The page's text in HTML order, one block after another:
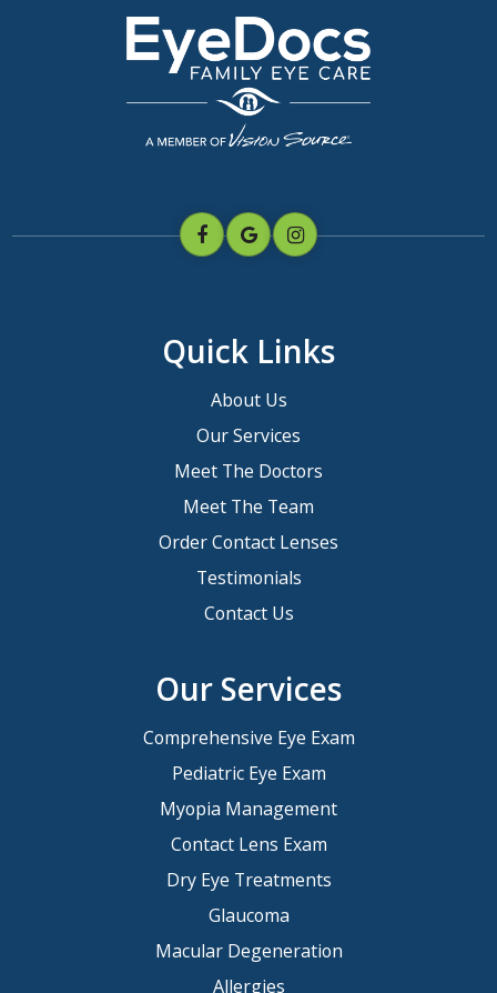
Quick Links
About Us
Our Services
Meet The Doctors
Meet The Team
Order Contact Lenses
Testimonials
Contact Us
Our Services
Comprehensive Eye Exam
Pediatric Eye Exam
Myopia Management
Contact Lens Exam
Dry Eye Treatments
Glaucoma
Macular Degeneration
Allergies